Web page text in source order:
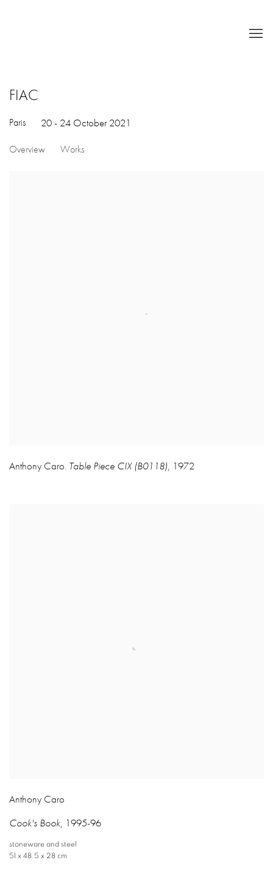
FIAC
Paris 20 - 24 October 2021
Overview Works
Anthony Caro, Table Piece CIX (B0118), 1972
Anthony Caro
Cook's Book, 1995-96
stoneware and steel
51 x 48.5 x 28 cm